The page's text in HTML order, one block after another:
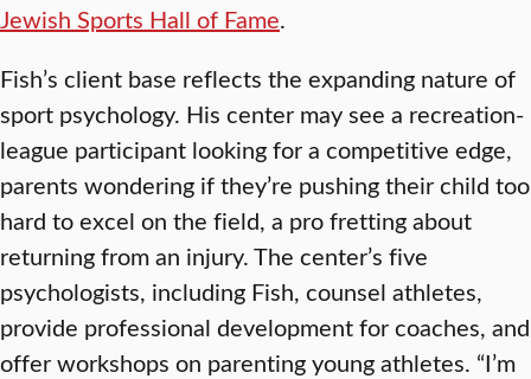
Jewish Sports Hall of Fame.
Fish’s client base reflects the expanding nature of
sport psychology. His center may see a recreation-
league participant looking for a competitive edge,
parents wondering if they’re pushing their child too
hard to excel on the field, a pro fretting about
returning from an injury. The center’s five
psychologists, including Fish, counsel athletes,
provide professional development for coaches, and
offer workshops on parenting young athletes. “I’m